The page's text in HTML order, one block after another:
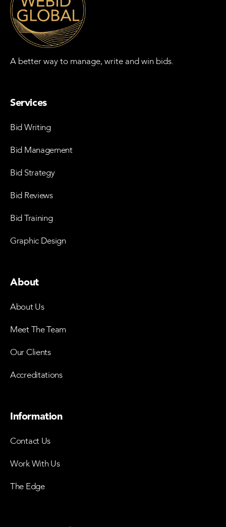
A better way to manage, write and win bids.
Services
Bid Writing
Bid Management
Bid Strategy
Bid Reviews
Bid Training
Graphic Design
About
About Us
Meet The Team
Our Clients
Accreditations
Information
Contact Us
Work With Us
The Edge